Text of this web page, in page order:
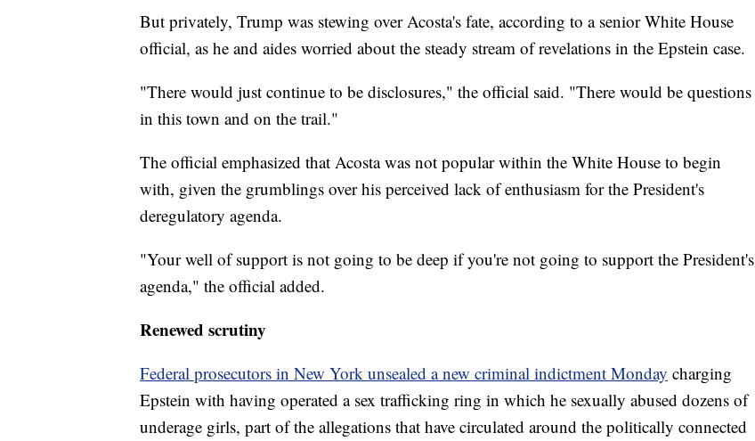
But privately, Trump was stewing over Acosta's fate, according to a senior White House
official, as he and aides worried about the steady stream of revelations in the Epstein case.
"There would just continue to be disclosures," the official said. "There would be questions
in this town and on the trail."
The official emphasized that Acosta was not popular within the White House to begin
with, given the grumblings over his perceived lack of enthusiasm for the President's
deregulatory agenda.
"Your well of support is not going to be deep if you're not going to support the President's
agenda," the official added.
Renewed scrutiny
Federal prosecutors in New York unsealed a new criminal indictment Monday charging
Epstein with having operated a sex trafficking ring in which he sexually abused dozens of
underage girls, part of the allegations that have circulated around the politically connected